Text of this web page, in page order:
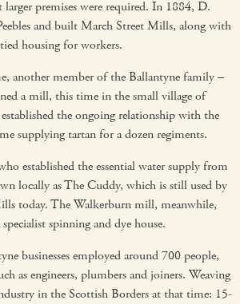
larger premises were required. In 1884, D.
and built March Street Mills, along with
tied housing for workers.
another member of the Ballantyne family –
a mill, this time in the small village of
the ongoing relationship with the
supplying tartan for a dozen regiments.
established the essential water supply from
locally as The Cuddy, which is still used by
today. The Walkerburn mill, meanwhile,
specialist spinning and dye house.
businesses employed around 700 people,
as engineers, plumbers and joiners. Weaving
in the Scottish Borders at that time: 15-